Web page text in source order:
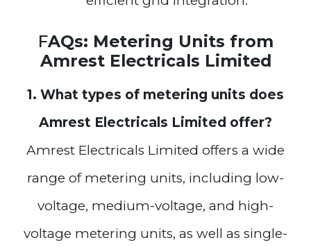
FAQs: Metering Units from
Amrest Electricals Limited
1. What types of metering units does
Amrest Electricals Limited offer?
Amrest Electricals Limited offers a wide
range of metering units, including low-
voltage, medium-voltage, and high-
voltage metering units, as well as single-